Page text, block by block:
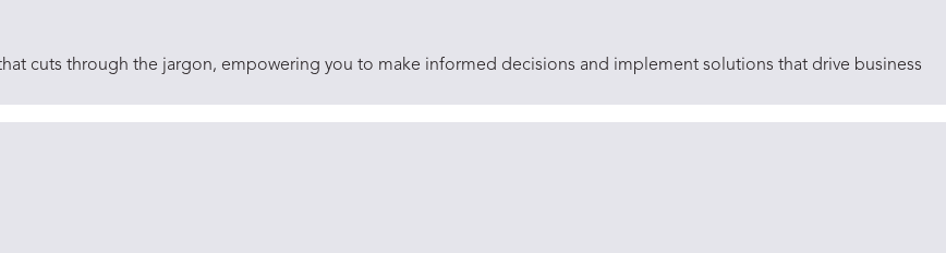
cuts through the jargon, empowering you to make informed decisions and implement solutions that drive business